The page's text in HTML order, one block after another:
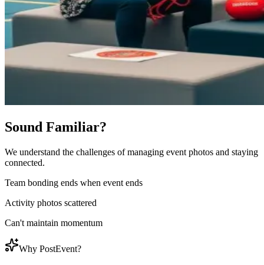
Sound Familiar?
We understand the challenges of managing event photos and staying
connected.
Team bonding ends when event ends
Activity photos scattered
Can't maintain momentum
Why PostEvent?